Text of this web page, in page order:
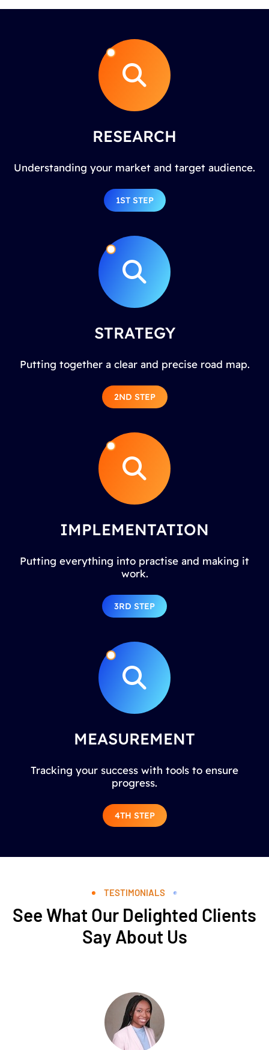
RESEARCH
Understanding your market and target audience.
1ST STEP
STRATEGY
Putting together a clear and precise road map.
2ND STEP
IMPLEMENTATION
Putting everything into practise and making it
work.
3RD STEP
MEASUREMENT
Tracking your success with tools to ensure
progress.
4TH STEP
TESTIMONIALS
See What Our Delighted Clients
Say About Us